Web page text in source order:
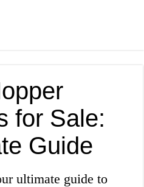
for Sale:
Guide
ultimate guide to